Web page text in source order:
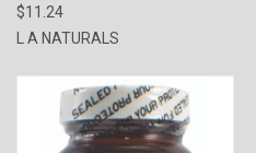
$11.24
L A NATURALS